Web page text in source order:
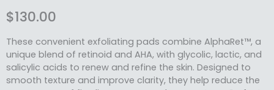
$130.00
These convenient exfoliating pads combine AlphaRet™, a
unique blend of retinoid and AHA, with glycolic, lactic, and
salicylic acids to renew and refine the skin. Designed to
smooth texture and improve clarity, they help reduce the